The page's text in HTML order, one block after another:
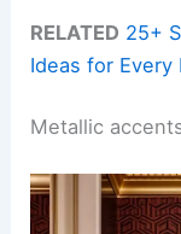
RELATED 25+
Ideas for Every
Metallic